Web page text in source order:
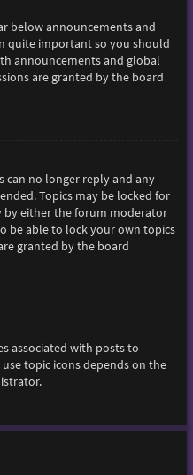
below announcements and
quite important so you should
announcements and global
are granted by the board
can no longer reply and any
Topics may be locked for
by either the forum moderator
be able to lock your own topics
granted by the board
associated with posts to
topic icons depends on the